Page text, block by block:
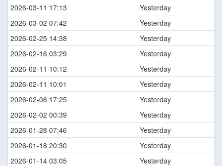
2026-03-11 17:13
Yesterday
2026-03-02 07:42
Yesterday
2026-02-25 14:38
Yesterday
2026-02-16 03:29
Yesterday
2026-02-11 10:12
Yesterday
2026-02-11 10:01
Yesterday
2026-02-06 17:25
Yesterday
2026-02-02 00:39
Yesterday
2026-01-28 07:46
Yesterday
2026-01-18 20:30
Yesterday
2026-01-14 03:05
Yesterday